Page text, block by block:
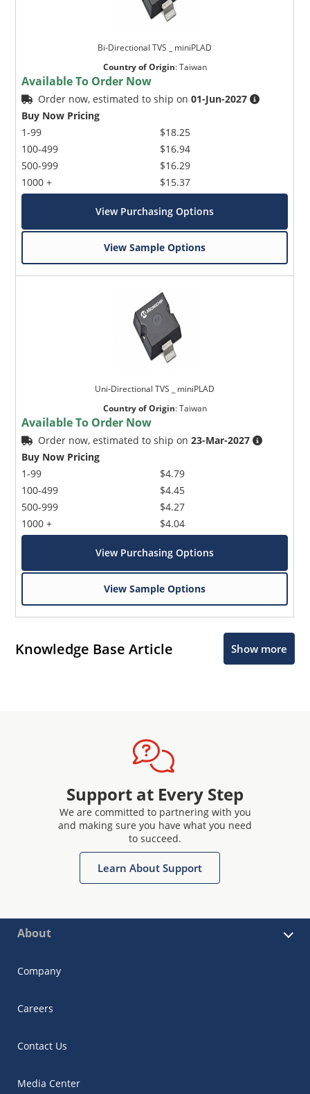
Bi-Directional TVS _ miniPLAD
Country of Origin:Taiwan
Available To Order Now
Order now, estimated to ship on01-Jun-2027
Buy Now Pricing
1-99
100-499
500-999
1000 +
$18.25
$16.94
$16.29
$15.37
View Purchasing Options
View Sample Options
Uni-Directional TVS _ miniPLAD
Country of Origin:Taiwan
Available To Order Now
Order now, estimated to ship on23-Mar-2027
Buy Now Pricing
1-99
100-499
500-999
1000 +
$4.79
$4.45
$4.27
$4.04
View Purchasing Options
View Sample Options
Knowledge Base Article Show more
Support at Every Step
We are committed to partnering with you
and making sure you have what you need
to succeed.
Learn About Support
About
Company
Careers
Contact Us
Media Center